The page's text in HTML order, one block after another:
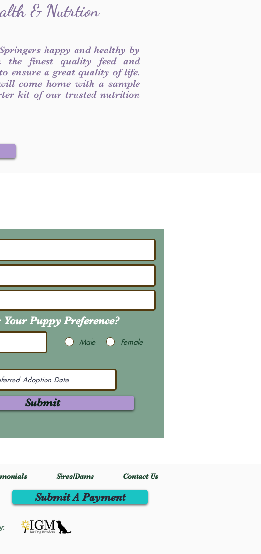
& Nutrtion
happy and healthy by
the finest quality feed and
ensure a great quality of life.
come home with a sample
kit of our trusted nutrition
Your Puppy Preference?
Male Female
Submit
Sires/Dams Contact Us
Submit A Payment